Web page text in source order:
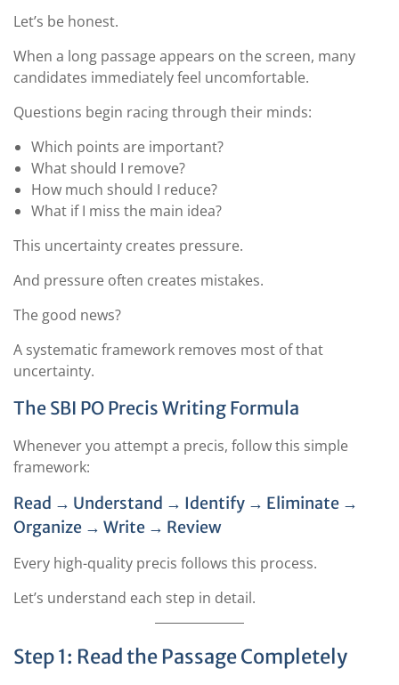
Let’s be honest.
When a long passage appears on the screen, many
candidates immediately feel uncomfortable.
Questions begin racing through their minds:
Which points are important?
What should I remove?
How much should I reduce?
What if I miss the main idea?
This uncertainty creates pressure.
And pressure often creates mistakes.
The good news?
A systematic framework removes most of that
uncertainty.
The SBI PO Precis Writing Formula
Whenever you attempt a precis, follow this simple
framework:
Read → Understand → Identify → Eliminate →
Organize → Write → Review
Every high-quality precis follows this process.
Let’s understand each step in detail.
Step 1: Read the Passage Completely